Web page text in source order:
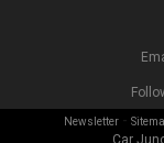
Newsletter-